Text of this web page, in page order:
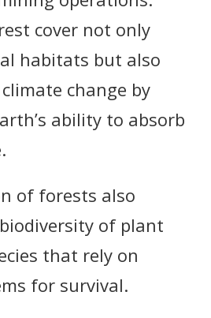
cover not only
habitats but also
change by
ability to absorb
of forests also
of plant
that rely on
for survival.